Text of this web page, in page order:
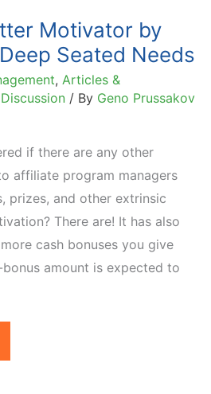
Motivator by
Seated Needs
, Articles &
/ By Geno Prussakov
if there are any other
affiliate program managers
prizes, and other extrinsic
There are! It has also
cash bonuses you give
amount is expected to